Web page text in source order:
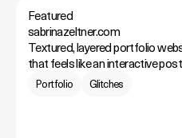
Featured
sabrinazeltner.com
Textured, layered portfolio
that feels like an interactive
Portfolio Glitches